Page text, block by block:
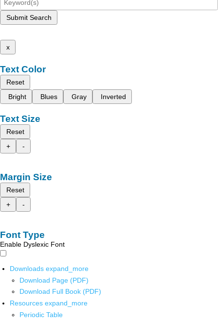
Submit Search
x
Text Color
Reset
Bright
Blues Gray Inverted
Text Size
Reset
+
-
Margin Size
Reset
+
-
Font Type
Enable Dyslexic Font
Downloads expand_more
Download Page (PDF)
Download Full Book (PDF)
Resources expand_more
Periodic Table